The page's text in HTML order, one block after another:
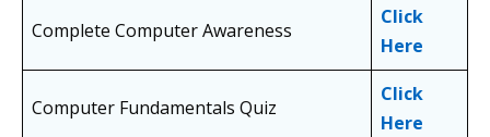
Complete Computer Awareness
Click
Here
Computer Fundamentals Quiz
Click
Here